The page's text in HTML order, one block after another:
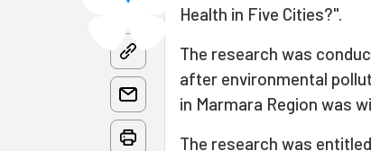
Health in Five Cities?".
The research was
after environmental
in Marmara Region was
The research was